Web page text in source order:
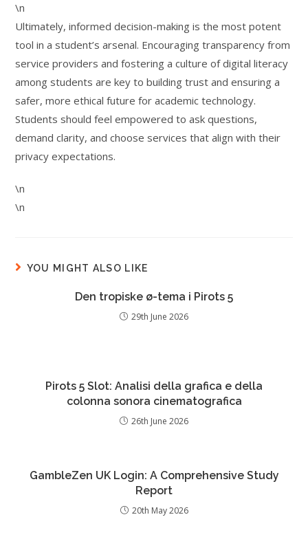
\n
Ultimately, informed decision-making is the most potent
tool in a student’s arsenal. Encouraging transparency from
service providers and fostering a culture of digital literacy
among students are key to building trust and ensuring a
safer, more ethical future for academic technology.
Students should feel empowered to ask questions,
demand clarity, and choose services that align with their
privacy expectations.
\n
\n
YOU MIGHT ALSO LIKE
Den tropiske ø-tema i Pirots 5
29th June 2026
Pirots 5 Slot: Analisi della grafica e della
colonna sonora cinematografica
26th June 2026
GambleZen UK Login: A Comprehensive Study
Report
20th May 2026